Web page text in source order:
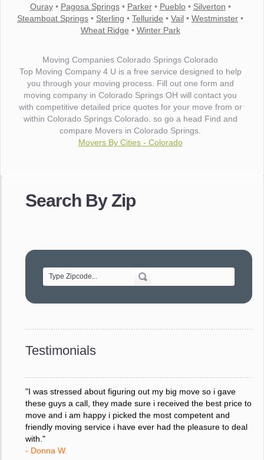
Ouray• Pagosa Springs• Parker• Pueblo• Silverton •
Steamboat Springs • Sterling • Telluride • Vail • Westminster •
Wheat Ridge • Winter Park
Moving Companies Colorado Springs Colorado
Top Moving Company 4 U is a free service designed to help
you through your moving process. Fill out one form and
moving company in Colorado Springs OH will contact you
with competitive detailed price quotes for your move from or
within Colorado Springs Colorado. so go a head Find and
compare Movers in Colorado Springs.
Movers By Cities - Colorado
Search By Zip
Testimonials
made our whole move so easy."
- Robert A.
of treating delicate pieces with care."
"Every move is done on schedule and within budget. A
service like yours is so valuable to a business trying to avoid
response to all my questions, your willingness to meet our
your staff and Team Leaders."
"I was stressed about figuring out my big move so i gave
these guys a call, they made sure i received the best price to
move and i am happy i picked the most competent and
friendly moving service i have ever had the pleasure to deal
with."
- Donna W.